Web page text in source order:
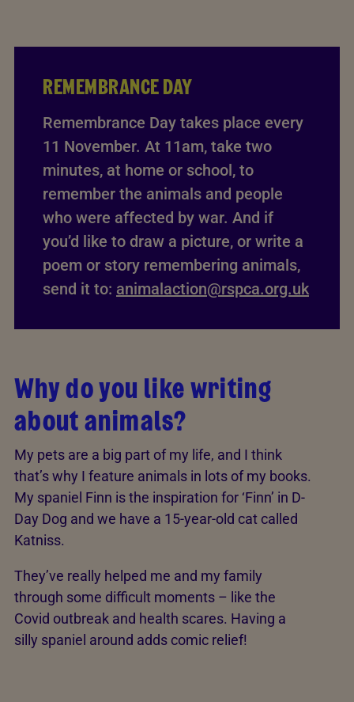
REMEMBRANCE DAY
Remembrance Day takes place every
11 November. At 11am, take two
minutes, at home or school, to
remember the animals and people
who were affected by war. And if
you’d like to draw a picture, or write a
poem or story remembering animals,
send it to: animalaction@rspca.org.uk
Why do you like writing
about animals?
My pets are a big part of my life, and I think
that’s why I feature animals in lots of my books.
My spaniel Finn is the inspiration for ‘Finn’ in D-
Day Dog and we have a 15-year-old cat called
Katniss.
They’ve really helped me and my family
through some difficult moments – like the
Covid outbreak and health scares. Having a
silly spaniel around adds comic relief!